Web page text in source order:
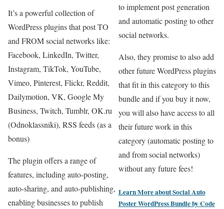
It’s a powerful collection of
WordPress plugins that post TO
and FROM social networks like:
Facebook, LinkedIn, Twitter,
Instagram, TikTok, YouTube,
Vimeo, Pinterest, Flickr, Reddit,
Dailymotion, VK, Google My
Business, Twitch, Tumblr, OK.ru
(Odnoklassniki), RSS feeds (as a
bonus)
The plugin offers a range of
features, including auto-posting,
auto-sharing, and auto-publishing,
enabling businesses to publish
to implement post generation
and automatic posting to other
social networks.
Also, they promise to also add
other future WordPress plugins
that fit in this category to this
bundle and if you buy it now,
you will also have access to all
their future work in this
category (automatic posting to
and from social networks)
without any future fees!
Learn More aboutSocial Auto
Poster WordPress Bundle by Code